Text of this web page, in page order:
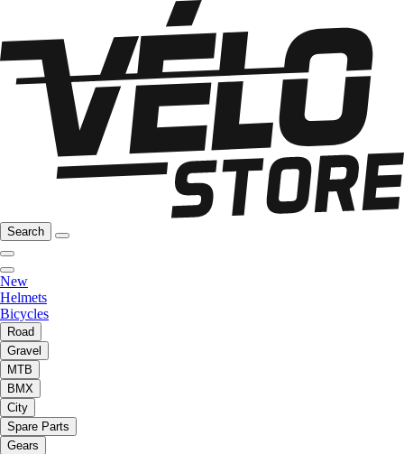
Search
New
Helmets
Bicycles
Road
Gravel
MTB
BMX
City
Spare Parts
Gears